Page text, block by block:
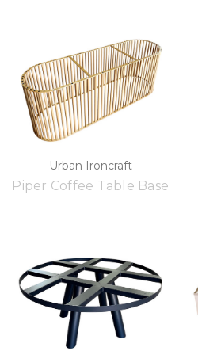
Urban Ironcraft
Piper Coffee Table Base